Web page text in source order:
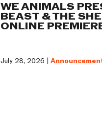
WE ANIMALS
BEAST & THE
ONLINE
July 28, 2026 |